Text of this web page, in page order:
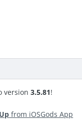
version3.5.81!
from iOSGods App